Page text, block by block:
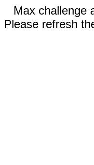
Max challenge
Please refresh